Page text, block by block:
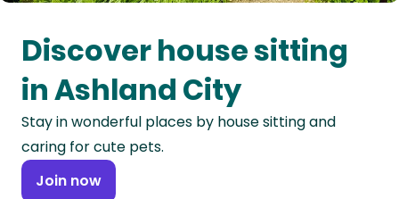
Oceania
Continent
South
America
Continent
Antarctica
Discover house sitting
in Ashland City
Stay in wonderful places by house sitting and
caring for cute pets.
Join now